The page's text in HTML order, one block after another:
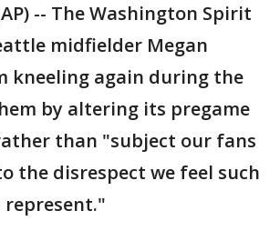
-- The Washington Spirit
midfielder Megan
kneeling again during the
by altering its pregame
than "subject our fans
the disrespect we feel such